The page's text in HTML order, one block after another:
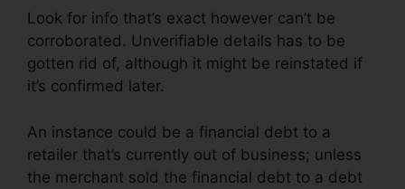
Look for info that’s exact however can’t be
corroborated. Unverifiable details has to be
gotten rid of, although it might be reinstated if
it’s confirmed later.
An instance could be a financial debt to a
retailer that’s currently out of business; unless
the merchant sold the financial debt to a debt